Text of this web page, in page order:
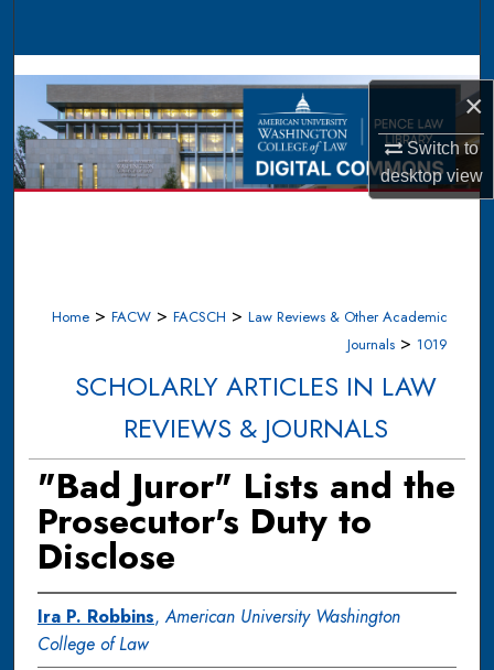
×
Switch to
desktopview
Browse Collections
My Account
About
Home > FACW > FACSCH > Law Reviews & Other Academic
Journals > 1019
SCHOLARLY ARTICLES IN LAW
REVIEWS & JOURNALS
"Bad Juror" Lists and the
Prosecutor's Duty to
Disclose
Ira P. Robbins,American University Washington
College of Law